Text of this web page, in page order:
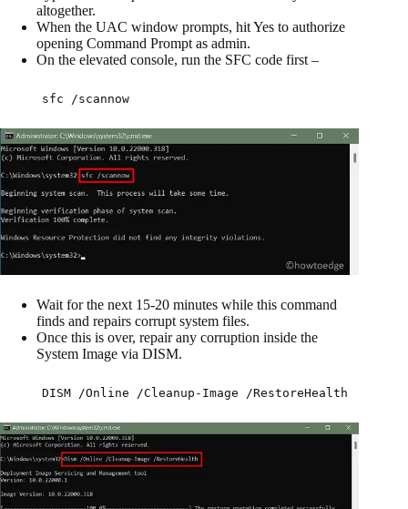
altogether.
When the UAC window prompts, hit Yes to authorize
opening Command Prompt as admin.
On the elevated console, run the SFC code first –
sfc /scannow
Wait for the next 15-20 minutes while this command
finds and repairs corrupt system files.
Once this is over, repair any corruption inside the
System Image via DISM.
DISM /Online /Cleanup-Image /RestoreHealth